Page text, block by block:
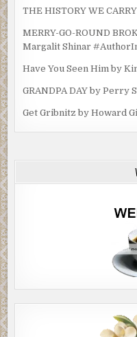
THE HISTORY WE
MERRY-GO-ROUND
Margalit Shinar
Have You Seen Him by
GRANDPA DAY by
Get Gribnitz by Howard